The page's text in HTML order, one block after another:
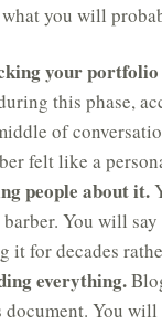
you will
your
this phase,
of
felt like a
people about it.
You will
it for decades
everything.
document. You